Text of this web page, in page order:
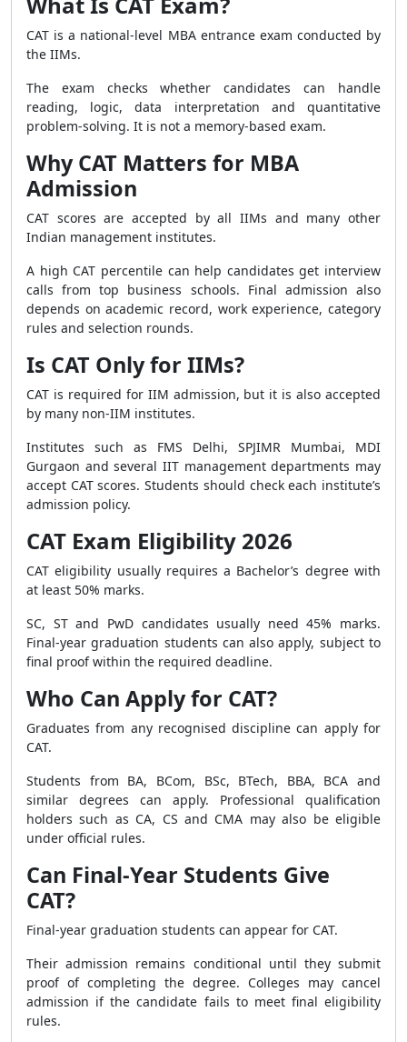
CAT is a national-level MBA entrance exam conducted by
the IIMs.
The exam checks whether candidates can handle
reading, logic, data interpretation and quantitative
problem-solving. It is not a memory-based exam.
Why CAT Matters for MBA
Admission
CAT scores are accepted by all IIMs and many other
Indian management institutes.
A high CAT percentile can help candidates get interview
calls from top business schools. Final admission also
depends on academic record, work experience, category
rules and selection rounds.
Is CAT Only for IIMs?
CAT is required for IIM admission, but it is also accepted
by many non-IIM institutes.
Institutes such as FMS Delhi, SPJIMR Mumbai, MDI
Gurgaon and several IIT management departments may
accept CAT scores. Students should check each institute’s
admission policy.
CAT Exam Eligibility 2026
CAT eligibility usually requires a Bachelor’s degree with
at least 50% marks.
SC, ST and PwD candidates usually need 45% marks.
Final-year graduation students can also apply, subject to
final proof within the required deadline.
Who Can Apply for CAT?
Graduates from any recognised discipline can apply for
CAT.
Students from BA, BCom, BSc, BTech, BBA, BCA and
similar degrees can apply. Professional qualification
holders such as CA, CS and CMA may also be eligible
under official rules.
Can Final-Year Students Give
CAT?
Final-year graduation students can appear for CAT.
Their admission remains conditional until they submit
proof of completing the degree. Colleges may cancel
admission if the candidate fails to meet final eligibility
rules.